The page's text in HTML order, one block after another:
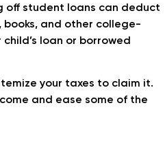
off student loans can deduct
books, and other college-
loan or borrowed
your taxes to claim it.
and ease some of the